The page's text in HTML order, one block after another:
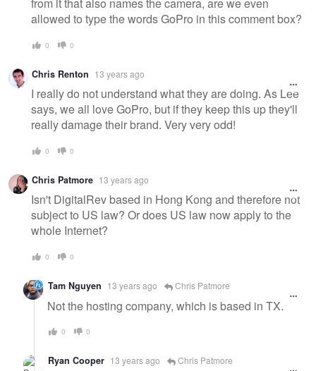
from it that also names the camera, are we even
allowed to type the words GoPro in this comment box?
0 0
Chris Renton 13 years ago
I really do not understand what they are doing. As Lee
says, we all love GoPro, but if they keep this up they'll
really damage their brand. Very very odd!
0 0
Chris Patmore 13 years ago
Isn't DigitalRev based in Hong Kong and therefore not
subject to US law? Or does US law now apply to the
whole Internet?
0 0
Tam Nguyen 13 years ago Chris Patmore
Not the hosting company, which is based in TX.
0 0
Ryan Cooper 13 years ago Chris Patmore